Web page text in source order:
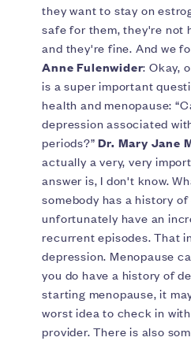
they want to stay on
safe for them, they're not
and they're fine. And we
Anne Fulenwider: Okay,
is a super important
health and menopause:
depression associated
periods?”Dr. Mary Jane
actually a very, very
answer is, I don't know.
somebody has a history
unfortunately have an
recurrent episodes. That
depression. Menopause
you do have a history of
starting menopause, it
worst idea to check in
provider. There is also